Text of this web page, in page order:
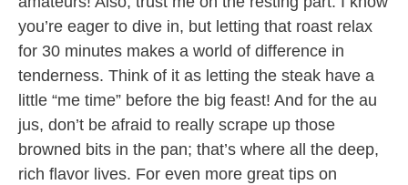
you’re eager to dive in, but letting that roast relax
for 30 minutes makes a world of difference in
tenderness. Think of it as letting the steak have a
little “me time” before the big feast! And for the au
jus, don’t be afraid to really scrape up those
browned bits in the pan; that’s where all the deep,
rich flavor lives. For even more great tips on